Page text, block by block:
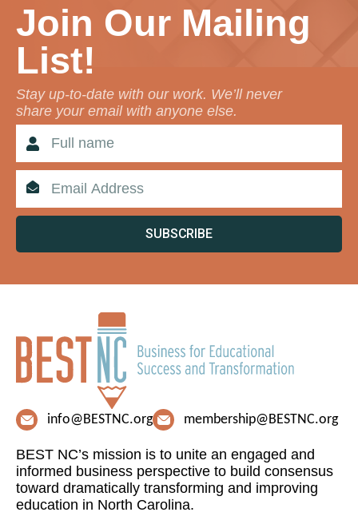
Join Our Mailing
List!
Stay up-to-date with our work. We’ll never
share your email with anyone else.
SUBSCRIBE
info@BESTNC.org membership@BESTNC.org
BEST NC’s mission is to unite an engaged and
informed business perspective to build consensus
toward dramatically transforming and improving
education in North Carolina.